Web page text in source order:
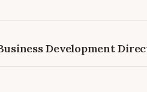
Development